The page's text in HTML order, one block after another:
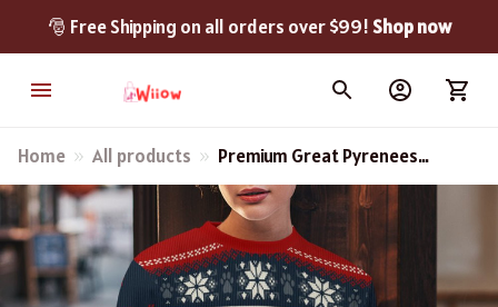
🎅 Free Shipping on all orders over $99! Shop now
Home All products
Premium Great Pyrenees
Dog Mom AOP New
Christmas Sweater